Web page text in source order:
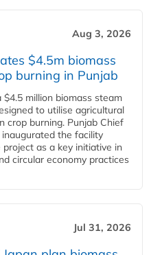
Aug 3, 2026
$4.5m biomass
burning in Punjab
million biomass steam
to utilise agricultural
crop burning. Punjab Chief
the facility
as a key initiative in
circular economy practices
Jul 31, 2026